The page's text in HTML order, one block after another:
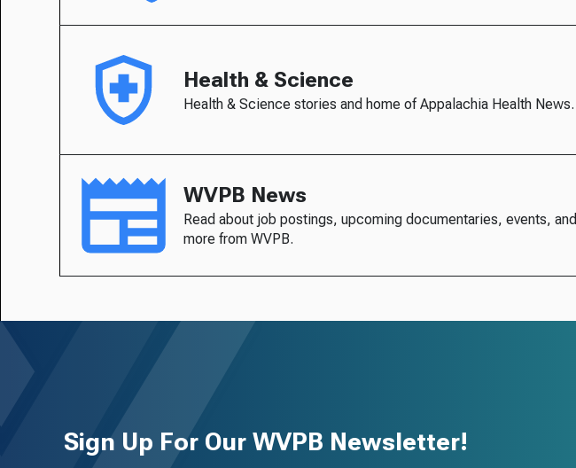
Health & Science
Health & Science stories and home of Appalachia Health News.
WVPB News
Read about job postings, upcoming documentaries, events, and
more from WVPB.
Sign Up For Our WVPB Newsletter!